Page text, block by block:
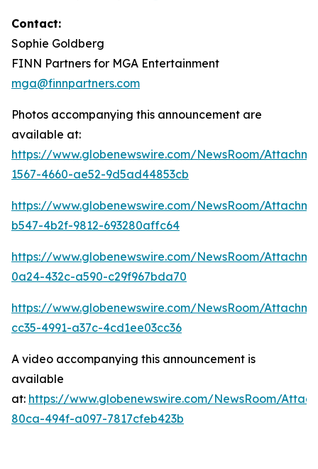
Contact:
Sophie Goldberg
FINN Partners for MGA Entertainment
mga@finnpartners.com
Photos accompanying this announcement are
available at:
https://www.globenewswire.com/NewsRoom/
1567-4660-ae52-9d5ad44853cb
https://www.globenewswire.com/NewsRoom/
b547-4b2f-9812-693280affc64
https://www.globenewswire.com/NewsRoom/
0a24-432c-a590-c29f967bda70
https://www.globenewswire.com/NewsRoom/
cc35-4991-a37c-4cd1ee03cc36
A video accompanying this announcement is
available
at: https://www.globenewswire.com/NewsRoom/
80ca-494f-a097-7817cfeb423b